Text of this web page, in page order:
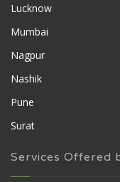
Lucknow
Mumbai
Nagpur
Nashik
Pune
Surat
Services Offered